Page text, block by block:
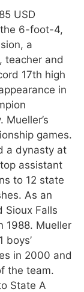
USD
6-foot-4,
a
teacher and
17th high
in
games.
a dynasty at
assistant
to 12 state
As an
Sioux Falls
1988. Mueller
boys’
in 2000 and
the team.
State A